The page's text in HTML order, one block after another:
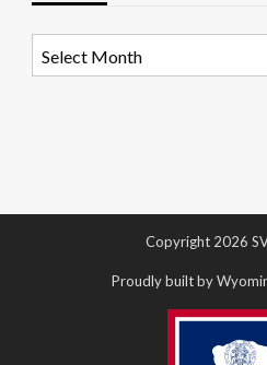
Copyright 2026
Proudly built by